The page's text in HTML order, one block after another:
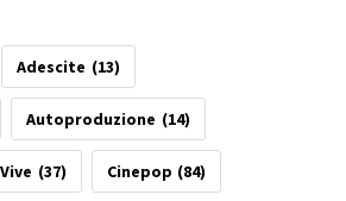
Adescite (13)
Autoproduzione (14)
(37) Cinepop (84)